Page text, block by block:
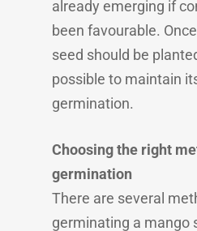
already emerging if
been favourable.
seed should be
possible to maintain
germination.
Choosing the right
germination
There are several
germinating a mango